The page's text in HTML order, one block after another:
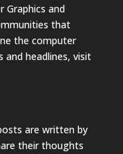
Graphics and
that
the computer
and headlines, visit
are written by
their thoughts